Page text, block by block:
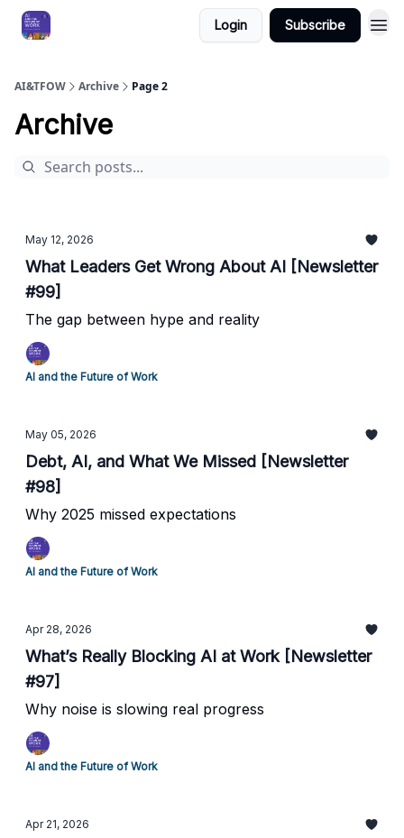
Login Subscribe
AI&TFOW Archive Page 2
Archive
May 12, 2026
What Leaders Get Wrong About AI [Newsletter
#99]
The gap between hype and reality ​
AI and the Future of Work
May 05, 2026
Debt, AI, and What We Missed [Newsletter
#98]
Why 2025 missed expectations
AI and the Future of Work
Apr 28, 2026
What’s Really Blocking AI at Work [Newsletter
#97]
Why noise is slowing real progress
AI and the Future of Work
Apr 21, 2026